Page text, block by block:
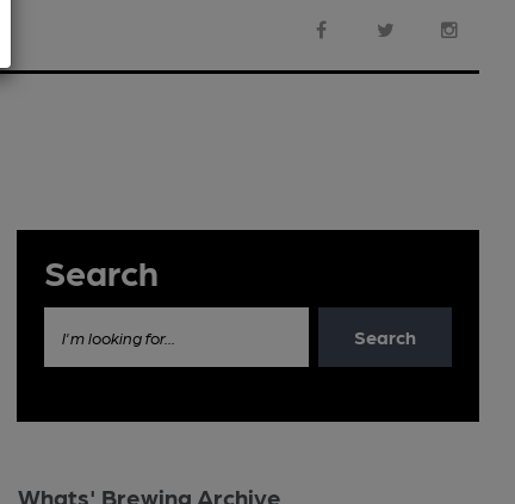
Search
I'm looking for... Search
Whats' Brewing Archive